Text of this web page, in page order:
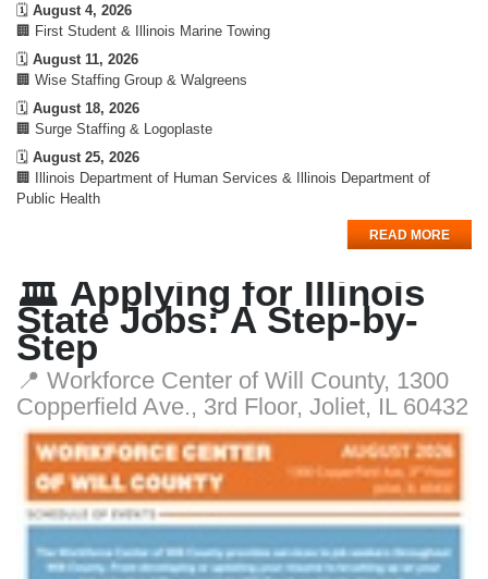
🗓️ August 4, 2026
🏢 First Student & Illinois Marine Towing
🗓️ August 11, 2026
🏢 Wise Staffing Group & Walgreens
🗓️ August 18, 2026
🏢 Surge Staffing & Logoplaste
🗓️ August 25, 2026
🏢 Illinois Department of Human Services & Illinois Department of
Public Health
READ MORE
🏛️ Applying for Illinois
State Jobs: A Step-by-
Step
📍 Workforce Center of Will County, 1300
Copperfield Ave., 3rd Floor, Joliet, IL 60432